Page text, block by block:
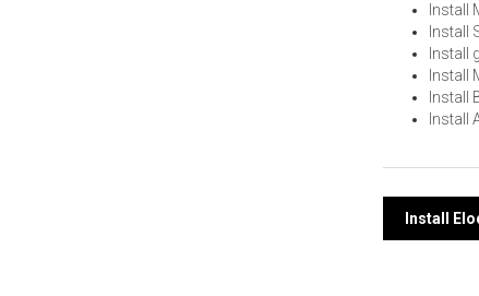
Install
Install
Install
Install
Install
Install
Install